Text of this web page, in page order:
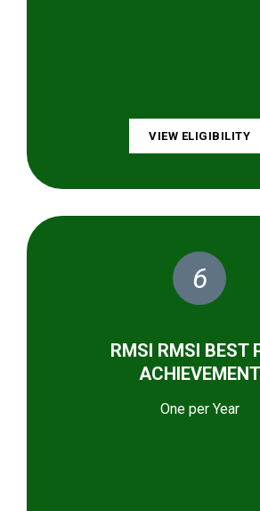
VIEW ELIGIBILITY
6
RMSI RMSI BEST
ACHIEVEMENT
One per Year